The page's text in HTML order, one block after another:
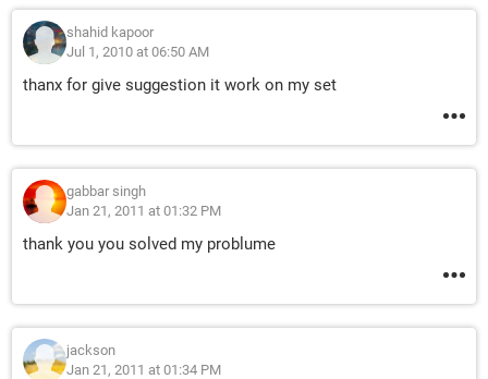
shahid kapoor
Jul 1, 2010 at 06:50 AM
thanx for give suggestion it work on my set
gabbar singh
Jan 21, 2011 at 01:32 PM
thank you you solved my problume
jackson
Jan 21, 2011 at 01:34 PM